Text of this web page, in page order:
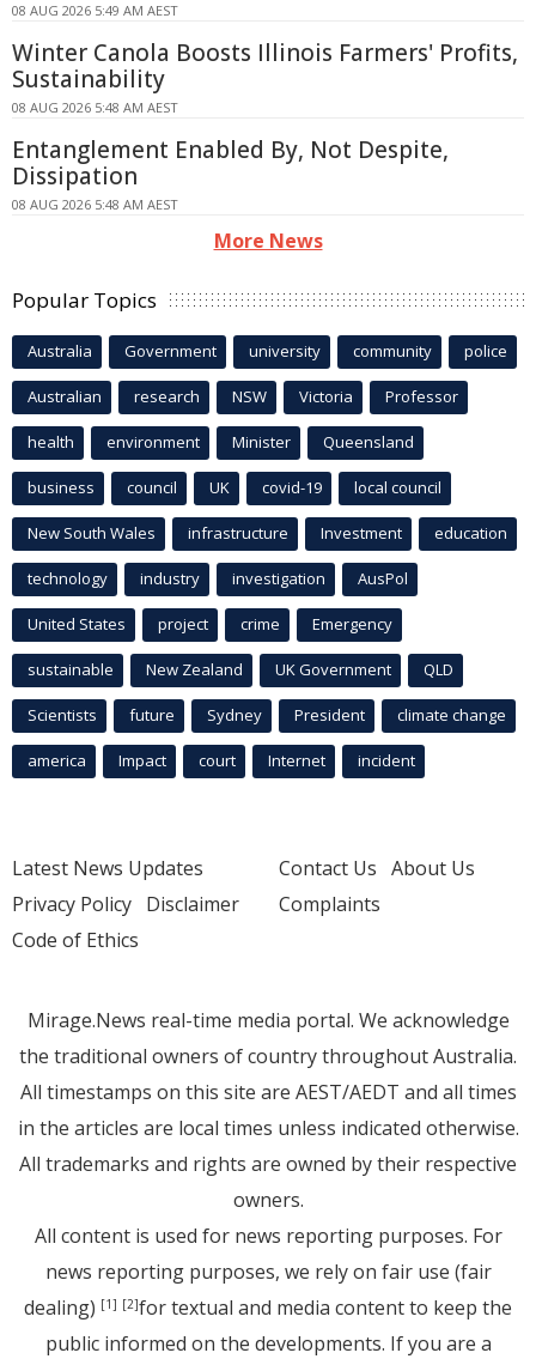
08 AUG 2026 5:49 AM AEST
Winter Canola Boosts Illinois Farmers' Profits,
Sustainability
08 AUG 2026 5:48 AM AEST
Entanglement Enabled By, Not Despite,
Dissipation
08 AUG 2026 5:48 AM AEST
More News
Popular Topics
Australia Government university community police
Australian research NSW Victoria Professor
health environment Minister Queensland
business council UK covid-19 local council
New South Wales infrastructure Investment education
technology industry investigation AusPol
United States project crime Emergency
sustainable New Zealand UK Government QLD
Scientists future Sydney President climate change
america Impact court Internet incident
Latest News Updates
Privacy Policy Disclaimer
Code of Ethics
Contact Us About Us
Complaints
Mirage.News real-time media portal. We acknowledge
the traditional owners of country throughout Australia.
All timestamps on this site are AEST/AEDT and all times
in the articles are local times unless indicated otherwise.
All trademarks and rights are owned by their respective
owners.
All content is used for news reporting purposes. For
news reporting purposes, we rely on fair use (fair
dealing) [1] [2]for textual and media content to keep the
public informed on the developments. If you are a